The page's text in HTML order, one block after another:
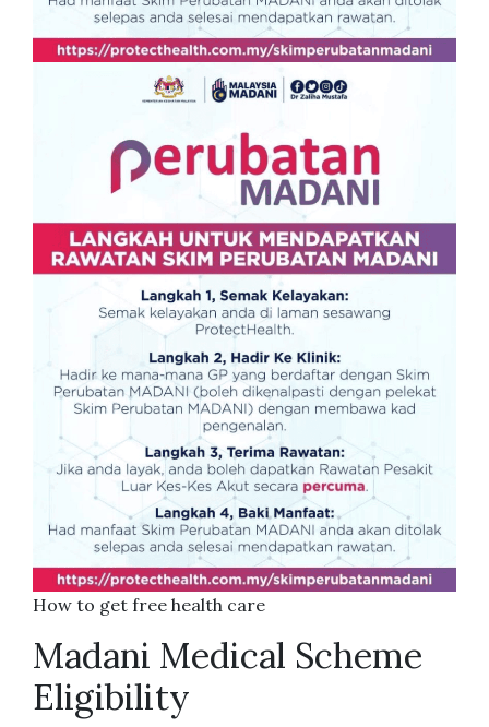
How to get free health care
Madani Medical Scheme
Eligibility